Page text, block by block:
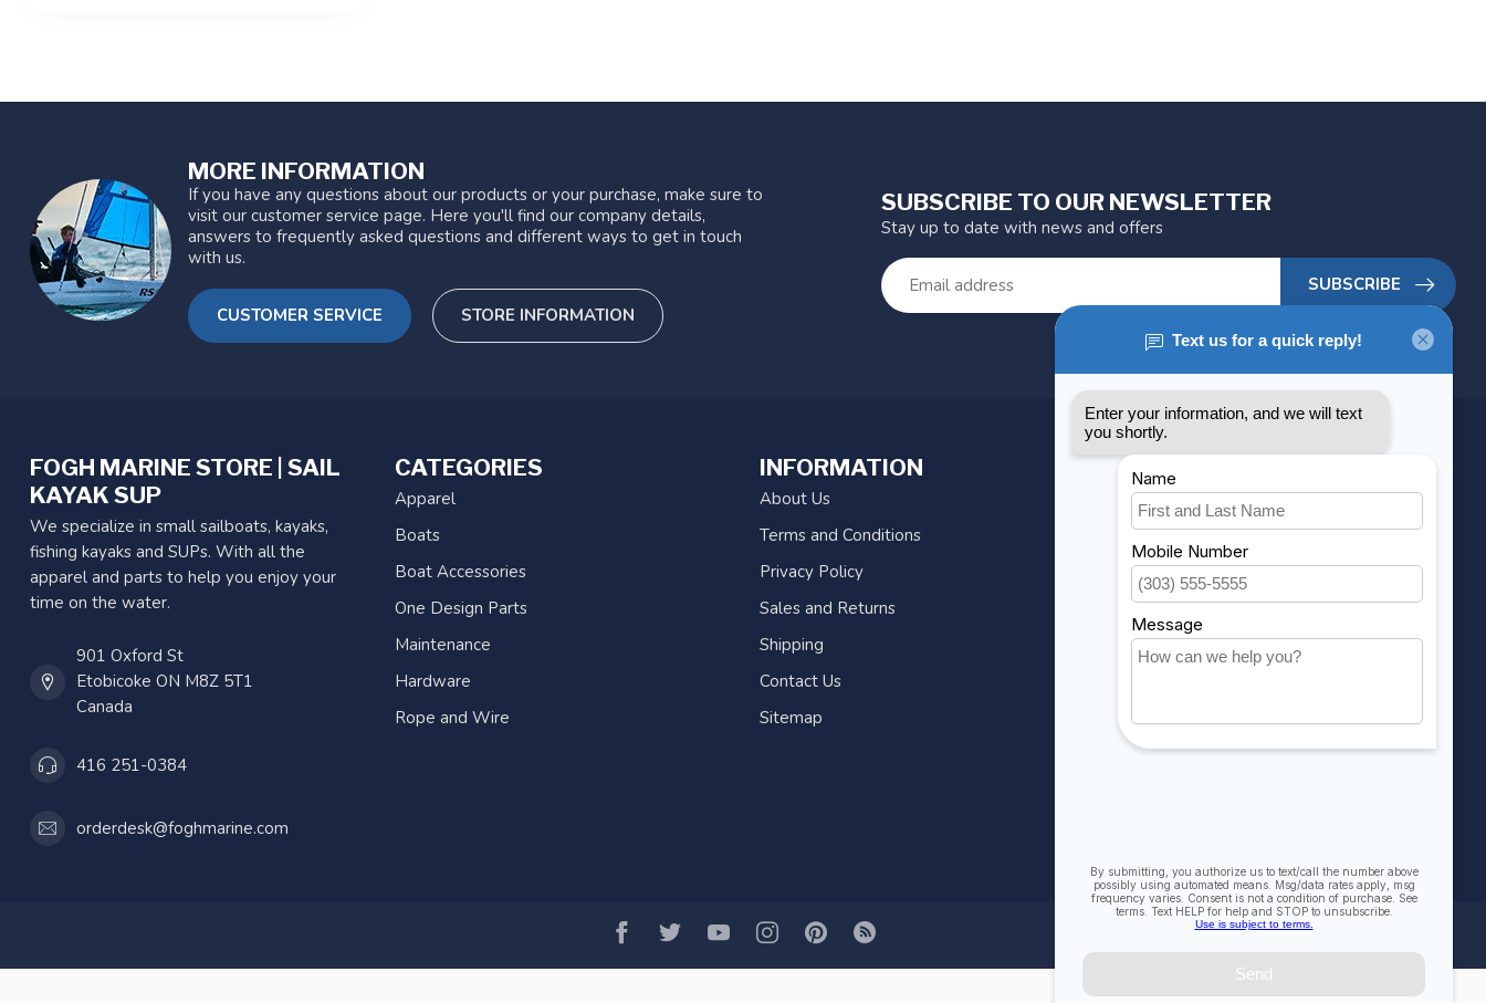
MORE INFORMATION
If you have any questions about our products or your purchase, make sure to
visit our customer service page. Here you'll find our company details,
answers to frequently asked questions and different ways to get in touch
with us.
CUSTOMER SERVICE STORE INFORMATION
SUBSCRIBE TO OUR NEWSLETTER
Stay up to date with news and offers
SUBSCRIBE
FOGH MARINE STORE | SAIL
KAYAK SUP
We specialize in small sailboats, kayaks,
fishing kayaks and SUPs. With all the
apparel and parts to help you enjoy your
time on the water.
901 Oxford St
Etobicoke ON M8Z 5T1
Canada
416 251-0384
orderdesk@foghmarine.com
CATEGORIES
Apparel
Boats
Boat Accessories
One Design Parts
Maintenance
Hardware
Rope and Wire
INFORMATION
About Us
Terms and Conditions
Privacy Policy
Sales and Returns
Shipping
Contact Us
Sitemap
MY ACCOUNT
Account information
My orders
My wishlist
Compare
All products